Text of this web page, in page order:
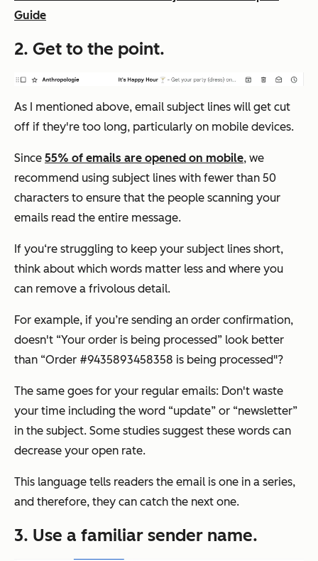
Guide
2. Get to the point.
As I mentioned above, email subject lines will get cut
off if they're too long, particularly on mobile devices.
Since 55% of emails are opened on mobile, we
recommend using subject lines with fewer than 50
characters to ensure that the people scanning your
emails read the entire message.
If you‘re struggling to keep your subject lines short,
think about which words matter less and where you
can remove a frivolous detail.
For example, if you’re sending an order confirmation,
doesn't “Your order is being processed” look better
than “Order #9435893458358 is being processed"?
The same goes for your regular emails: Don't waste
your time including the word “update” or “newsletter”
in the subject. Some studies suggest these words can
decrease your open rate.
This language tells readers the email is one in a series,
and therefore, they can catch the next one.
3. Use a familiar sender name.